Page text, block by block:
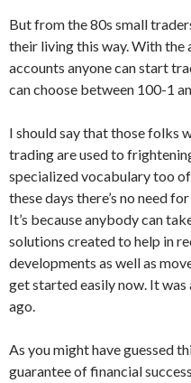
But from the 80s small
their living this way. With the
accounts anyone can start
can choose between 100-1
I should say that those folks
trading are used to
specialized vocabulary too
these days there’s no need
It’s because anybody can
solutions created to help in
developments as well as
get started easily now. It
ago.
As you might have guessed
guarantee of financial